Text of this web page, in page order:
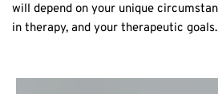
will depend on your unique
in therapy, and your therapeutic goals.